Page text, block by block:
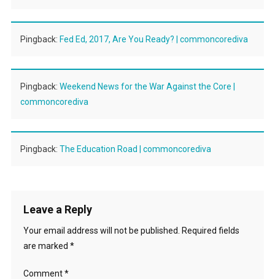
Pingback: Fed Ed, 2017, Are You Ready? | commoncorediva
Pingback: Weekend News for the War Against the Core |
commoncorediva
Pingback: The Education Road | commoncorediva
Leave a Reply
Your email address will not be published.
Required fields
are marked *
Comment*